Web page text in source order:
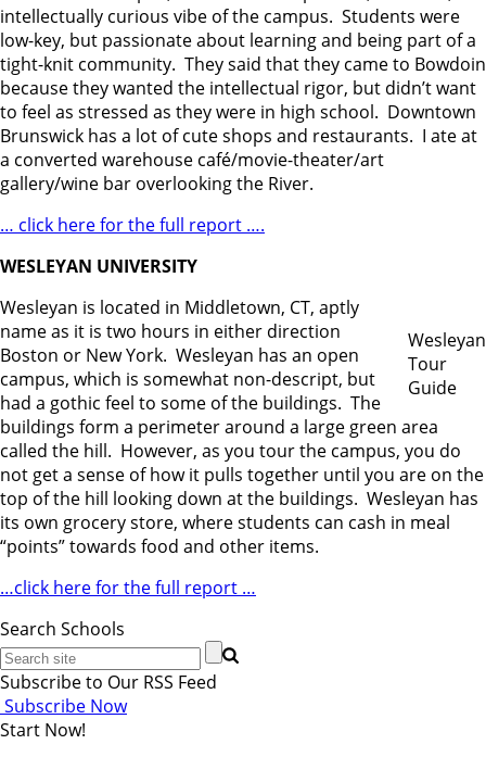
intellectually curious vibe of the campus. Students were
low-key, but passionate about learning and being part of a
tight-knit community. They said that they came to Bowdoin
because they wanted the intellectual rigor, but didn’t want
to feel as stressed as they were in high school. Downtown
Brunswick has a lot of cute shops and restaurants. I ate at
a converted warehouse café/movie-theater/art
gallery/wine bar overlooking the River.
… click here for the full report ….
WESLEYAN UNIVERSITY
Wesleyan
Tour
Guide
Wesleyan is located in Middletown, CT, aptly
name as it is two hours in either direction
Boston or New York. Wesleyan has an open
campus, which is somewhat non-descript, but
had a gothic feel to some of the buildings. The
buildings form a perimeter around a large green area
called the hill. However, as you tour the campus, you do
not get a sense of how it pulls together until you are on the
top of the hill looking down at the buildings. Wesleyan has
its own grocery store, where students can cash in meal
“points” towards food and other items.
…click here for the full report …
Search Schools
Subscribe to Our RSS Feed
Subscribe Now
Start Now!